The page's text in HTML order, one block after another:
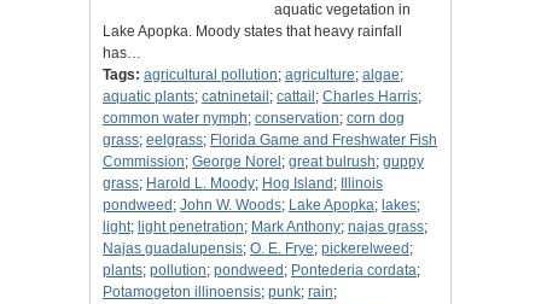
aquatic vegetation in
Lake Apopka. Moody states that heavy rainfall
has…
Tags: agricultural pollution; agriculture; algae;
aquatic plants; catninetail ; cattail ; Charles Harris;
common water nymph; conservation; corn dog
grass; eelgrass; Florida Game and Freshwater Fish
Commission; George Norel ; great bulrush; guppy
grass; Harold L. Moody; Hog Island ;
Illinois
pondweed ; John W. Woods; Lake Apopka; lakes;
light; light penetration; Mark Anthony; najas grass;
Najas guadalupensis; O. E. Frye; pickerelweed ;
plants; pollution; pondweed ; Pontederia cordata;
Potamogeton illinoensis; punk; rain;